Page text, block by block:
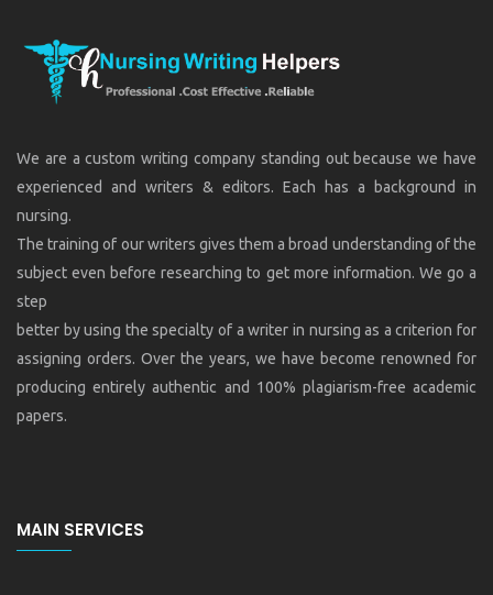
We are a custom writing company standing out because we have
experienced and writers & editors. Each has a background in
nursing.
The training of our writers gives them a broad understanding of the
subject even before researching to get more information. We go a
step
better by using the specialty of a writer in nursing as a criterion for
assigning orders. Over the years, we have become renowned for
producing entirely authentic and 100% plagiarism-free academic
papers.
MAIN SERVICES